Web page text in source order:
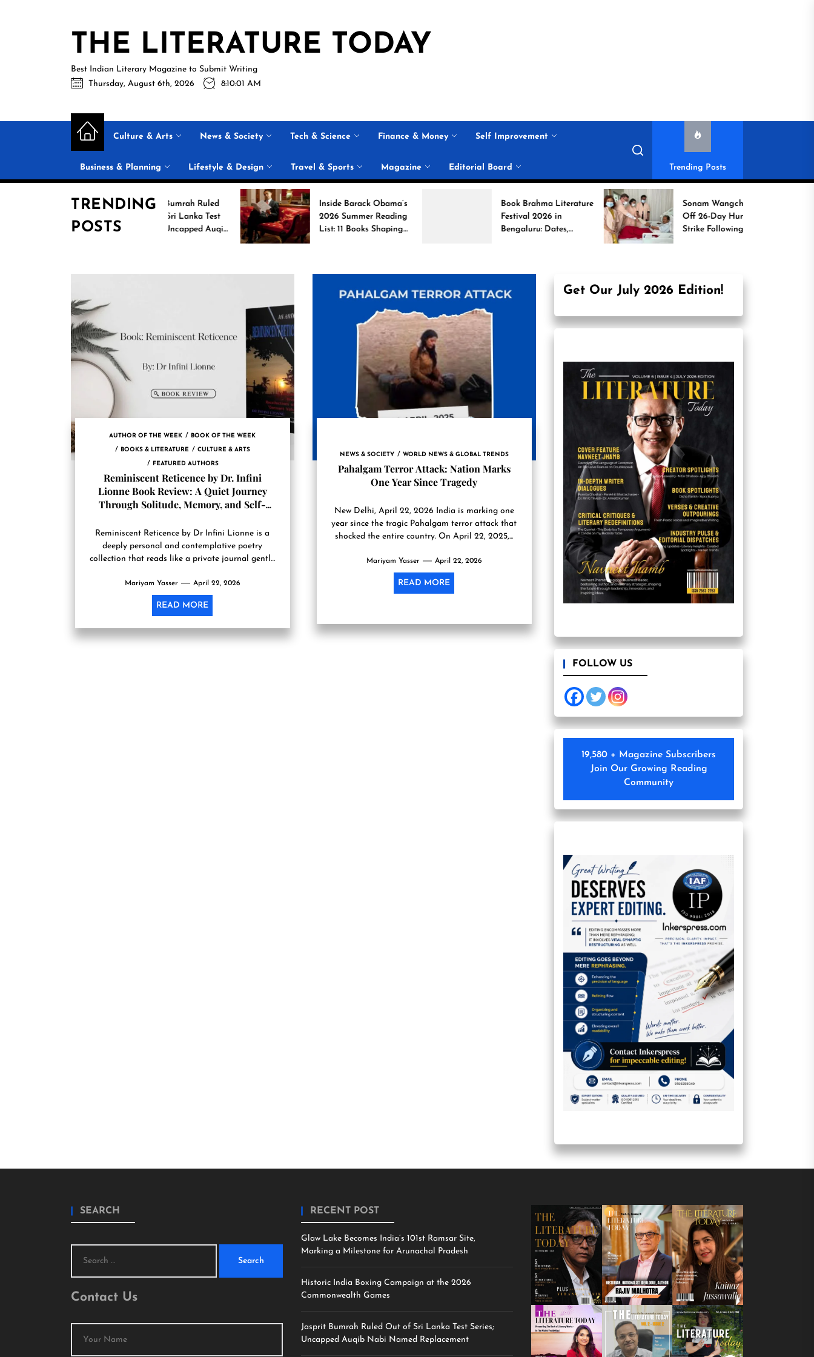
THE LITERATURE TODAY
Best Indian Literary Magazine to Submit Writing
Thursday, August 6th, 2026
8:10:02 AM
Culture & Arts News & Society Tech & Science Finance & Money Self Improvement
Business & Planning Lifestyle & Design Travel & Sports Magazine Editorial Board Trending Posts
TRENDING
POSTS
Jasprit Bumrah Ruled
Out of Sri Lanka Test
Series; Uncapped Auqib
Inside Barack Obama’s
2026 Summer Reading
List: 11 Books Shaping
the Conversation
Book Brahma Literature
Festival 2026 in
Bengaluru: Dates,
Sonam Wangchuk Calls
Off 26-Day Hunger
Strike Following High-
Level Government
AUTHOR OF THE WEEK BOOK OF THE WEEK
BOOKS & LITERATURE CULTURE & ARTS
FEATURED AUTHORS
Reminiscent Reticence by Dr. Infini
Lionne Book Review: A Quiet Journey
Through Solitude, Memory, and Self-
Reminiscent Reticence by Dr Infini Lionne is a
deeply personal and contemplative poetry
collection that reads like a private journal gently
Mariyam Yasser April 22, 2026
READ MORE
NEWS & SOCIETY WORLD NEWS & GLOBAL TRENDS
Pahalgam Terror Attack: Nation Marks
One Year Since Tragedy
New Delhi, April 22, 2026 India is marking one
year since the tragic Pahalgam terror attack that
shocked the entire country. On April 22, 2025,...
Mariyam Yasser April 22, 2026
READ MORE
Get Our July 2026 Edition!
FOLLOW US
19,580 + Magazine Subscribers
Join Our Growing Reading
Community
SEARCH
for:
Contact Us
RECENT POST
Glaw Lake Becomes India’s 101st Ramsar Site,
Marking a Milestone for Arunachal Pradesh
Historic India Boxing Campaign at the 2026
Commonwealth Games
Jasprit Bumrah Ruled Out of Sri Lanka Test Series;
Uncapped Auqib Nabi Named Replacement